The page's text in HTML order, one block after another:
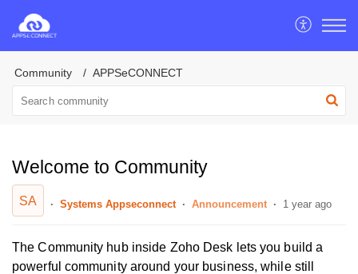
Community APPSeCONNECT
Welcome to Community
SA Systems Appseconnect Announcement 1 year ago
The Community hub inside Zoho Desk lets you build a
powerful community around your business, while still